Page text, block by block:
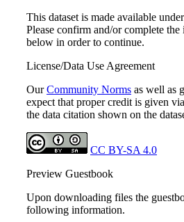
This dataset is made available
Please confirm and/or complete
below in order to continue.
License/Data Use Agreement
OurCommunity Norms as well as
expect that proper credit is given
the data citation shown on the
CC BY-SA 4.0
Preview Guestbook
Upon downloading files the
following information.